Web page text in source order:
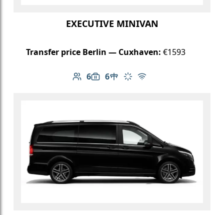
EXECUTIVE MINIVAN
Transfer price Berlin — Cuxhaven: €1593
6
Number of passengers: 6
6
Luggage capacity: 6
Table in cabin
Climate control
Free Wi-Fi